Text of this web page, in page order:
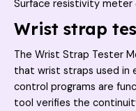
Surface resistivity
Wrist strap
The Wrist Strap Tester
that wrist straps used in
control programs are
tool verifies the